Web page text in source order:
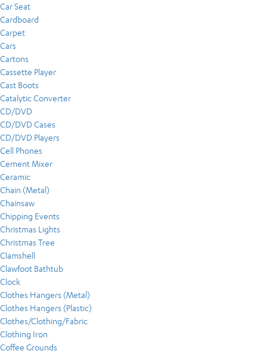
Car Seat
Cardboard
Carpet
Cars
Cartons
Cassette Player
Cast Boots
Catalytic Converter
CD/DVD
CD/DVD Cases
CD/DVD Players
Cell Phones
Cement Mixer
Ceramic
Chain (Metal)
Chainsaw
Chipping Events
Christmas Lights
Christmas Tree
Clamshell
Clawfoot Bathtub
Clock
Clothes Hangers (Metal)
Clothes Hangers (Plastic)
Clothes/Clothing/Fabric
Clothing Iron
Coffee Grounds